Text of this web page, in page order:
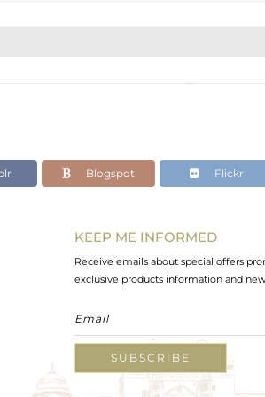
Blogspot Flickr
KEEP ME INFORMED
Receive emails about special offers
exclusive products information and
SUBSCRIBE